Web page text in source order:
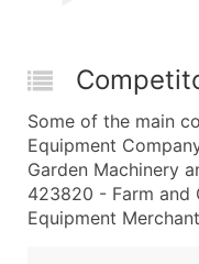
Some of the main
Equipment
Garden Machinery
423820 - Farm and
Equipment